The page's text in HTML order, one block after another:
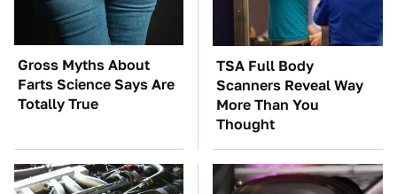
Gross Myths About
Farts Science Says Are
Totally True
TSA Full Body
Scanners Reveal Way
More Than You
Thought